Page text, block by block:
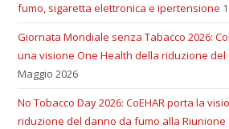
fumo, sigaretta elettronica e ipertensione
Giornata Mondiale senza Tabacco 2026:
una visione One Health della riduzione
Maggio 2026
No Tobacco Day 2026: CoEHAR porta la
riduzione del danno da fumo alla Riunione